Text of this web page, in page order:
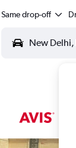
Same drop-off